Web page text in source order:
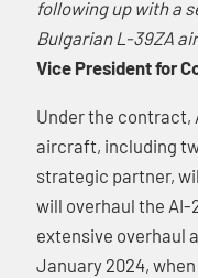
following up with a
Bulgarian L-39ZA
Vice President for
Under the contract,
aircraft, including
strategic partner,
will overhaul the AI-
extensive overhaul
January 2024,